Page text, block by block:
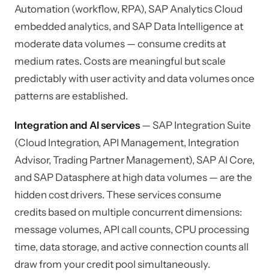
Automation (workflow, RPA), SAP Analytics Cloud
embedded analytics, and SAP Data Intelligence at
moderate data volumes — consume credits at
medium rates. Costs are meaningful but scale
predictably with user activity and data volumes once
patterns are established.
Integration and AI services — SAP Integration Suite
(Cloud Integration, API Management, Integration
Advisor, Trading Partner Management), SAP AI Core,
and SAP Datasphere at high data volumes — are the
hidden cost drivers. These services consume
credits based on multiple concurrent dimensions:
message volumes, API call counts, CPU processing
time, data storage, and active connection counts all
draw from your credit pool simultaneously.